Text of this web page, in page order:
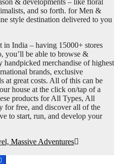
& developments – like floral
and so forth. for Men &
style destination delivered to you
in India – having 15000+ stores
you’ll be able to browse &
merchandise of highest
brands, exclusive
at great costs. All of this can be
house at the click on/tap of a
products for All Types, All
for free, and discover all of the
to start, run, and develop your
Massive Adventures